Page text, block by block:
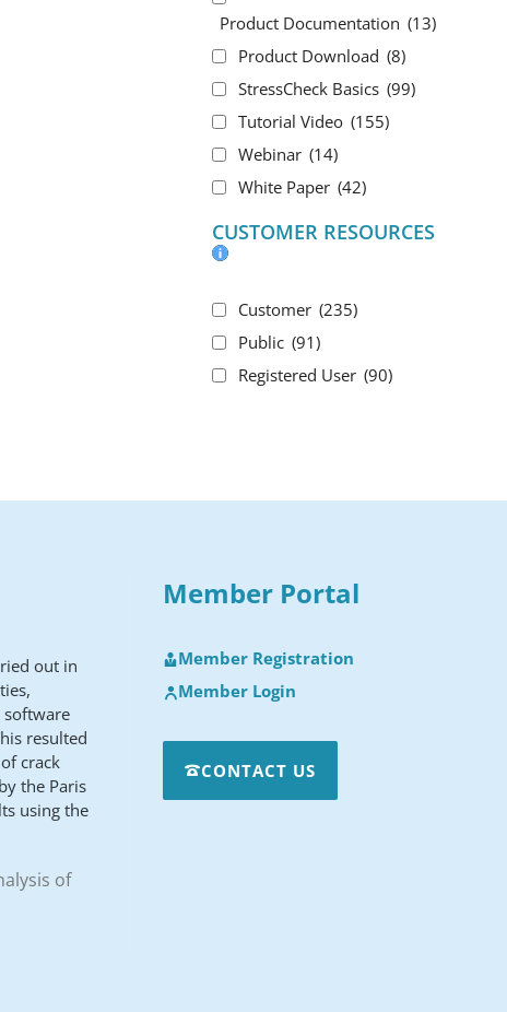
Product Documentation (13)
Product Download (8)
StressCheck Basics (99)
Tutorial Video (155)
Webinar (14)
White Paper (42)
CUSTOMER RESOURCES
Customer (235)
Public (91)
Registered User (90)
out in
software
resulted
crack
the Paris
using the
of
Member Portal
Member Registration
Member Login
CONTACT US